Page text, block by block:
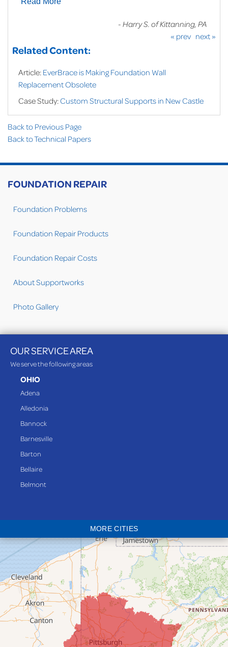
- Harry S. of Kittanning, PA
« prev next »
Related Content:
Article: EverBrace is Making Foundation Wall
Replacement Obsolete
Case Study:Custom Structural Supports in New Castle
Back to Previous Page
Back to Technical Papers
FOUNDATION REPAIR
Foundation Problems
Foundation Repair Products
Foundation Repair Costs
About Supportworks
Photo Gallery
OUR SERVICE AREA
We serve the following areas
OHIO
Adena
Alledonia
Bannock
Barnesville
Barton
Bellaire
Belmont
Bridgeport
Clarington
Colerain
Dillonvale
Fairpoint
Flushing
Jacobsburg
MORE CITIES